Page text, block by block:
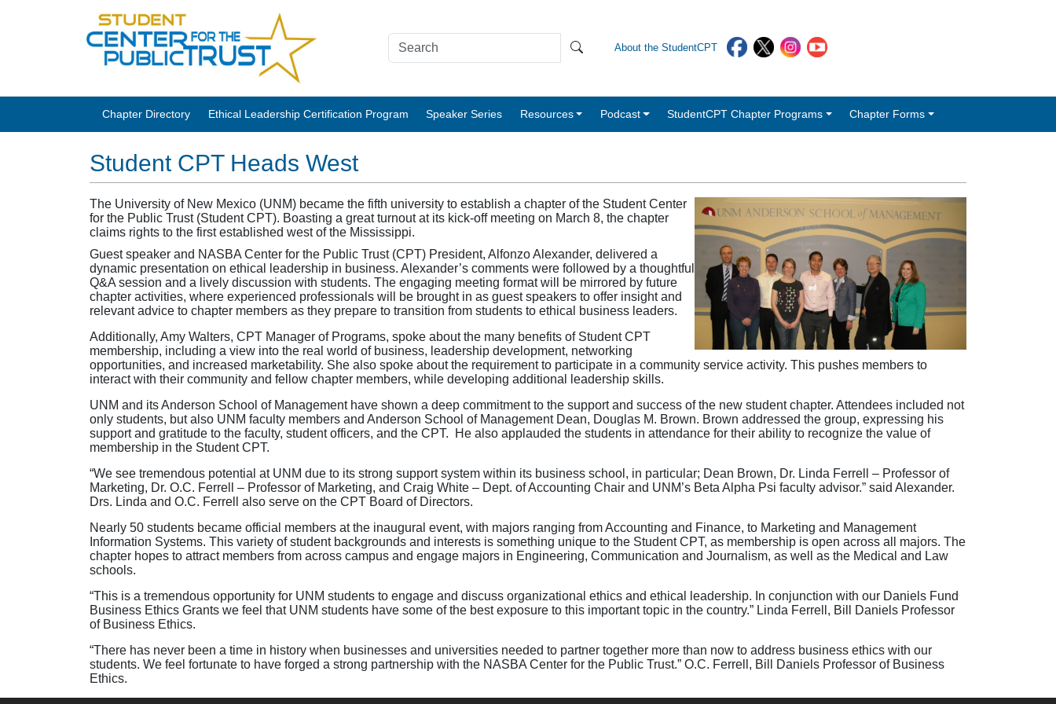
About the StudentCPT
Chapter Directory Ethical Leadership Certification Program Speaker Series Resources Podcast StudentCPT Chapter Programs Chapter Forms
Student CPT Heads West
The University of New Mexico (UNM) became the fifth university to establish a chapter of the Student Center
for the Public Trust (Student CPT). Boasting a great turnout at its kick-off meeting on March 8, the chapter
claims rights to the first established west of the Mississippi.
Guest speaker and NASBA Center for the Public Trust (CPT) President, Alfonzo Alexander, delivered a
dynamic presentation on ethical leadership in business. Alexander’s comments were followed by a thoughtful
Q&A session and a lively discussion with students. The engaging meeting format will be mirrored by future
chapter activities, where experienced professionals will be brought in as guest speakers to offer insight and
relevant advice to chapter members as they prepare to transition from students to ethical business leaders.
Additionally, Amy Walters, CPT Manager of Programs, spoke about the many benefits of Student CPT
membership, including a view into the real world of business, leadership development, networking
opportunities, and increased marketability. She also spoke about the requirement to participate in a community service activity. This pushes members to
interact with their community and fellow chapter members, while developing additional leadership skills.
UNM and its Anderson School of Management have shown a deep commitment to the support and success of the new student chapter. Attendees included not
only students, but also UNM faculty members and Anderson School of Management Dean, Douglas M. Brown. Brown addressed the group, expressing his
support and gratitude to the faculty, student officers, and the CPT. He also applauded the students in attendance for their ability to recognize the value of
membership in the Student CPT.
“We see tremendous potential at UNM due to its strong support system within its business school, in particular; Dean Brown, Dr. Linda Ferrell – Professor of
Marketing, Dr. O.C. Ferrell – Professor of Marketing, and Craig White – Dept. of Accounting Chair and UNM’s Beta Alpha Psi faculty advisor.” said Alexander.
Drs. Linda and O.C. Ferrell also serve on the CPT Board of Directors.
Nearly 50 students became official members at the inaugural event, with majors ranging from Accounting and Finance, to Marketing and Management
Information Systems. This variety of student backgrounds and interests is something unique to the Student CPT, as membership is open across all majors. The
chapter hopes to attract members from across campus and engage majors in Engineering, Communication and Journalism, as well as the Medical and Law
schools.
“This is a tremendous opportunity for UNM students to engage and discuss organizational ethics and ethical leadership. In conjunction with our Daniels Fund
Business Ethics Grants we feel that UNM students have some of the best exposure to this important topic in the country.” Linda Ferrell, Bill Daniels Professor
of Business Ethics.
“There has never been a time in history when businesses and universities needed to partner together more than now to address business ethics with our
students. We feel fortunate to have forged a strong partnership with the NASBA Center for the Public Trust.” O.C. Ferrell, Bill Daniels Professor of Business
Ethics.